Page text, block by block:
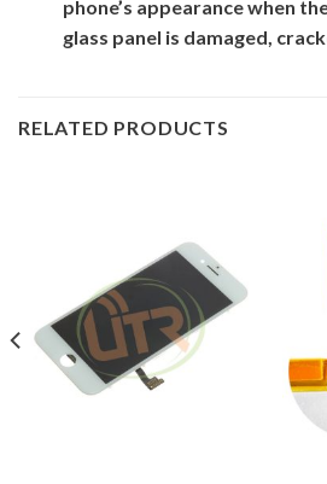
phone’s appearance when
glass panel is damaged,
RELATED PRODUCTS